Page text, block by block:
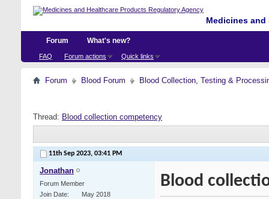
Medicines
Forum
FAQ Forum actions Quick links
What's new?
Forum Blood Forum Blood Collection, Testing &
Thread: Blood collection competency
11th Sep 2023, 03:41 PM
Jonathan
Forum Member
Join Date
May 2018
Blood